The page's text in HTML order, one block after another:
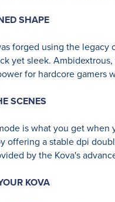
SHAPE
forged using the
yet sleek.
for hardcore gamers
SCENES
is what you get when
offering a stable dpi
by the Kova's
KOVA